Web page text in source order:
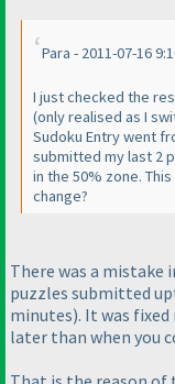
Para - 2011-07-16
I just checked the
(only realised as I
Sudoku Entry went
submitted my last 2
in the 50% zone.
change?
There was a mistake
puzzles submitted
minutes). It was
later than when you